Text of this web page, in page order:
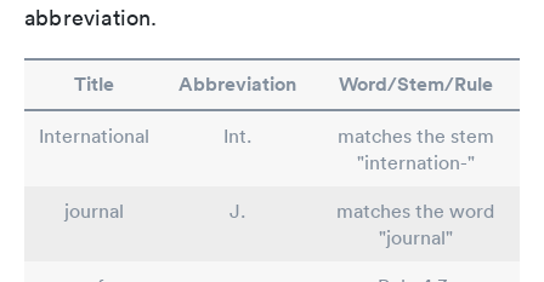
abbreviation.
Title Abbreviation Word/Stem/Rule
International Int.
matches the stem
"internation-"
journal
J.
matches the word
"journal"